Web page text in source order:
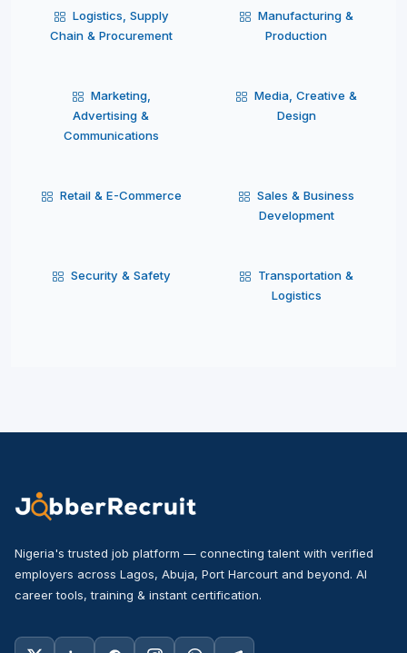
Logistics, Supply
Chain & Procurement
Manufacturing &
Production
Marketing,
Advertising &
Communications
Media, Creative &
Design
Retail & E-Commerce
Sales & Business
Development
Security & Safety
Transportation &
Logistics
Nigeria's trusted job platform — connecting talent with verified
employers across Lagos, Abuja, Port Harcourt and beyond. AI
career tools, training & instant certification.